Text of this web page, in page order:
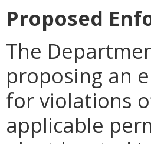
Proposed
The
proposing an
for violations
applicable